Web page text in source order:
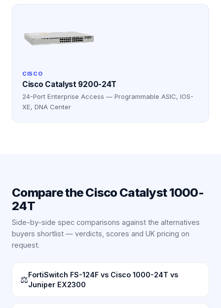
CISCO
Cisco Catalyst 9200-24T
24-Port Enterprise Access — Programmable ASIC, IOS-
XE, DNA Center
Compare theCisco Catalyst 1000-
24T
Side-by-side spec comparisons against the alternatives
buyers shortlist — verdicts, scores and UK pricing on
request.
⚖FortiSwitch FS-124F vs Cisco 1000-24T vs
Juniper EX2300